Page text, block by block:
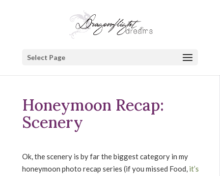
Select Page
Honeymoon Recap:
Scenery
Ok, the scenery is by far the biggest category in my
honeymoon photo recap series (if you missed Food, it’s